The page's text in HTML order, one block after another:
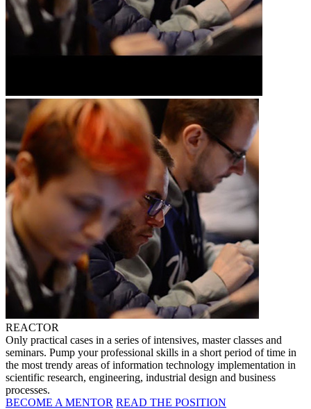
REACTOR
Only practical cases in a series of intensives, master classes and
seminars. Pump your professional skills in a short period of time in
the most trendy areas of information technology implementation in
scientific research, engineering, industrial design and business
processes.
BECOME A MENTOR READ THE POSITION